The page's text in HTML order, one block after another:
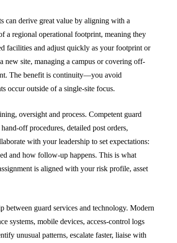
can derive great value by aligning with a
a regional operational footprint, meaning they
facilities and adjust quickly as your footprint or
new site, managing a campus or covering off-
The benefit is continuity—you avoid
occur outside of a single-site focus.
oversight and process. Competent guard
off procedures, detailed post orders,
with your leadership to set expectations:
and how follow-up happens. This is what
is aligned with your risk profile, asset
between guard services and technology. Modern
systems, mobile devices, access-control logs
unusual patterns, escalate faster, liaise with
Approval: Using Noise
Mitigation to Smooth
Project Progress
July 31, 2026